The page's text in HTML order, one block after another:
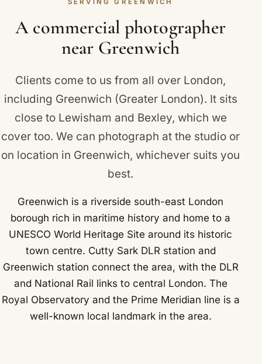
Plenty of Greenwich brands rely on us for exactly
this consistency.
SERVING GREENWICH
A commercial photographer
near Greenwich
Clients come to us from all over London,
including Greenwich (Greater London). It sits
close to Lewisham and Bexley, which we
cover too. We can photograph at the studio or
on location in Greenwich, whichever suits you
best.
Greenwich is a riverside south-east London
borough rich in maritime history and home to a
UNESCO World Heritage Site around its historic
town centre. Cutty Sark DLR station and
Greenwich station connect the area, with the DLR
and National Rail links to central London. The
Royal Observatory and the Prime Meridian line is a
well-known local landmark in the area.